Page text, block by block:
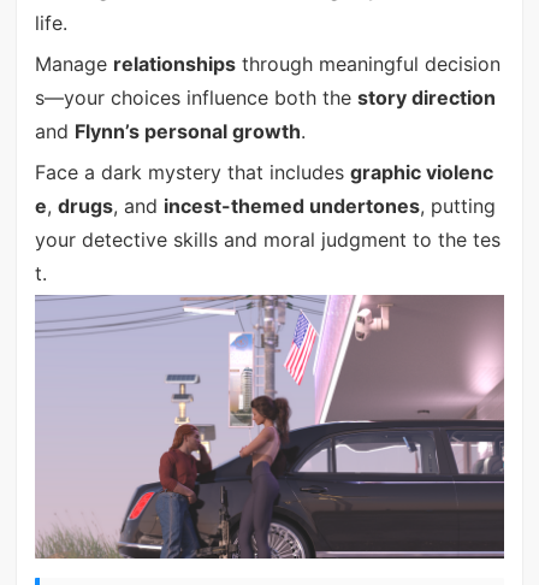
life.
Manage relationshipsthrough meaningful decision
s—your choices influence both the story direction
and Flynn’s personal growth.
Face a dark mystery that includes graphic violenc
e, drugs, and incest-themed undertones, putting
your detective skills and moral judgment to the tes
t.